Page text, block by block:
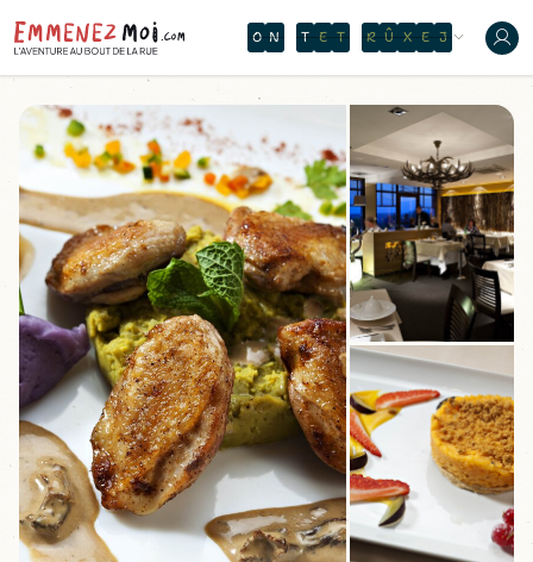
O N T H E W A T E R